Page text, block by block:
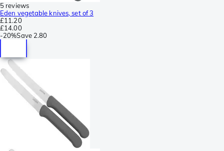
5 reviews
Eden vegetable knives, set of 3
£11.20
£14.00
-20%Save 2.80